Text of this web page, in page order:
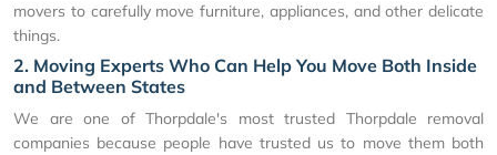
movers to carefully move furniture, appliances, and other delicate
things.
2. Moving Experts Who Can Help You Move Both Inside
and Between States
We are one of Thorpdale's most trusted Thorpdale removal
companies because people have trusted us to move them both